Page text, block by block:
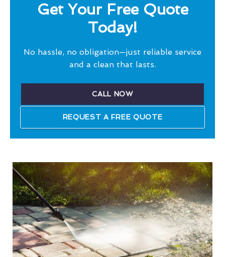
Get Your Free Quote
Today!
No hassle, no obligation—just reliable service
and a clean that lasts.
CALL NOW
REQUEST A FREE QUOTE